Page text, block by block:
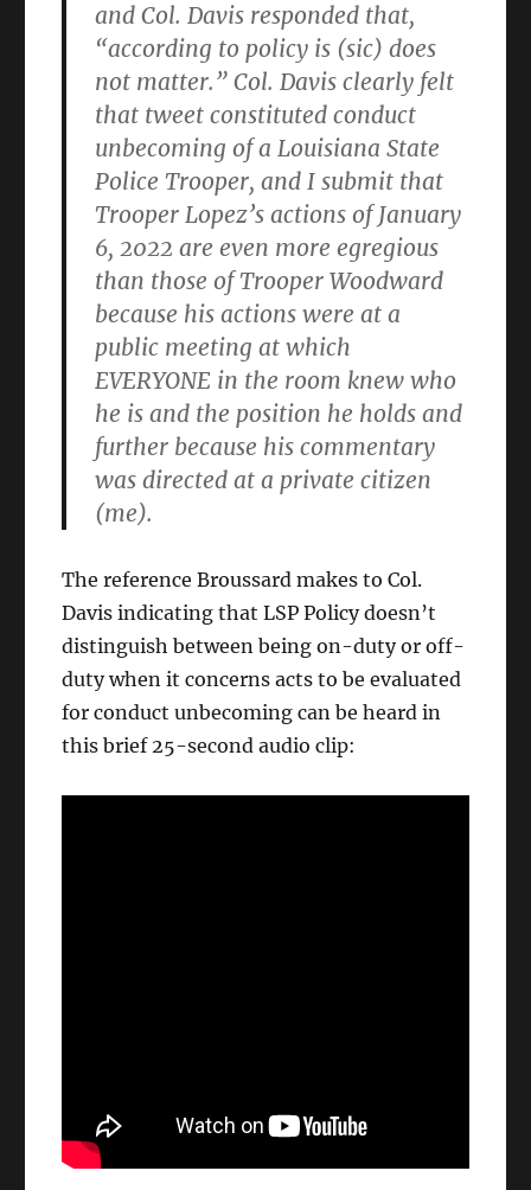
and Col. Davis responded that,
“according to policy is (sic) does
not matter.” Col. Davis clearly felt
that tweet constituted conduct
unbecoming of a Louisiana State
Police Trooper, and I submit that
Trooper Lopez’s actions of January
6, 2022 are even more egregious
than those of Trooper Woodward
because his actions were at a
public meeting at which
EVERYONE in the room knew who
he is and the position he holds and
further because his commentary
was directed at a private citizen
(me).
The reference Broussard makes to Col.
Davis indicating that LSP Policy doesn’t
distinguish between being on-duty or off-
duty when it concerns acts to be evaluated
for conduct unbecoming can be heard in
this brief 25-second audio clip: